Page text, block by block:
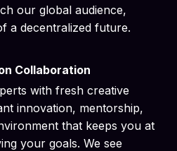
our global audience,
a decentralized future.
Collaboration
with fresh creative
innovation, mentorship,
that keeps you at
your goals. We see